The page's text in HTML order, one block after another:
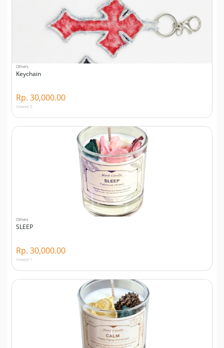
Others
Keychain
Rp. 30,000.00
Viewed 0
Others
SLEEP
Rp. 30,000.00
Viewed 1